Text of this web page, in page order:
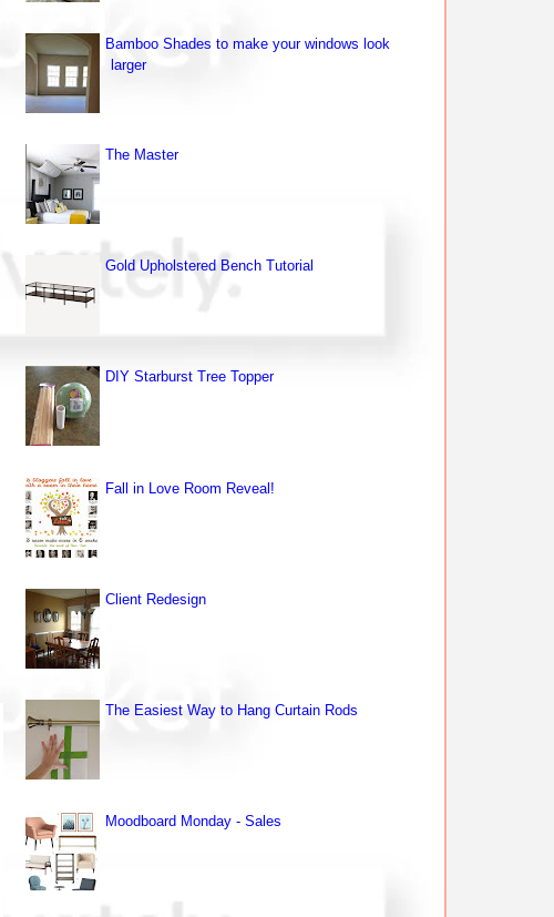
Bamboo Shades to make your windows look
larger
The Master
Gold Upholstered Bench Tutorial
DIY Starburst Tree Topper
Fall in Love Room Reveal!
Client Redesign
The Easiest Way to Hang Curtain Rods
Moodboard Monday - Sales